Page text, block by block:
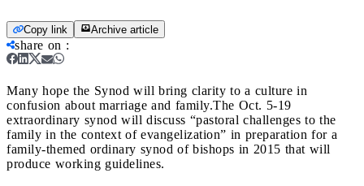
Copy link Archive article
share on :
Many hope the Synod will bring clarity to a culture in
confusion about marriage and family.The Oct. 5-19
extraordinary synod will discuss “pastoral challenges to the
family in the context of evangelization” in preparation for a
family-themed ordinary synod of bishops in 2015 that will
produce working guidelines.